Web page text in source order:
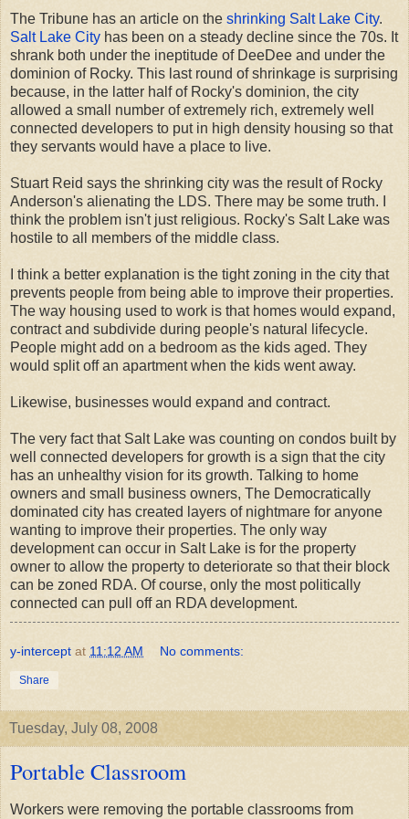
The Tribune has an article on the shrinking Salt Lake City.
Salt Lake City has been on a steady decline since the 70s. It
shrank both under the ineptitude of DeeDee and under the
dominion of Rocky. This last round of shrinkage is surprising
because, in the latter half of Rocky's dominion, the city
allowed a small number of extremely rich, extremely well
connected developers to put in high density housing so that
they servants would have a place to live.
Stuart Reid says the shrinking city was the result of Rocky
Anderson's alienating the LDS. There may be some truth. I
think the problem isn't just religious. Rocky's Salt Lake was
hostile to all members of the middle class.
I think a better explanation is the tight zoning in the city that
prevents people from being able to improve their properties.
The way housing used to work is that homes would expand,
contract and subdivide during people's natural lifecycle.
People might add on a bedroom as the kids aged. They
would split off an apartment when the kids went away.
Likewise, businesses would expand and contract.
The very fact that Salt Lake was counting on condos built by
well connected developers for growth is a sign that the city
has an unhealthy vision for its growth. Talking to home
owners and small business owners, The Democratically
dominated city has created layers of nightmare for anyone
wanting to improve their properties. The only way
development can occur in Salt Lake is for the property
owner to allow the property to deteriorate so that their block
can be zoned RDA. Of course, only the most politically
connected can pull off an RDA development.
y-intercept at 11:12 AM No comments:
Share
Tuesday, July 08, 2008
Portable Classroom
Workers were removing the portable classrooms from